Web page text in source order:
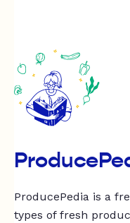
ProducePedia is a
types of fresh